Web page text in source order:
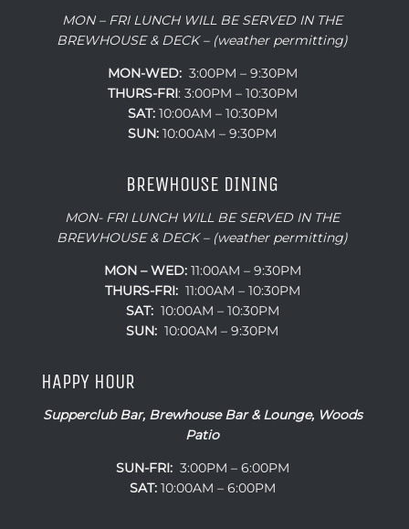
MON – FRI LUNCH WILL BE SERVED IN THE
BREWHOUSE & DECK – (weather permitting)
MON-WED:3:00PM – 9:30PM
THURS-FRI: 3:00PM – 10:30PM
SAT:10:00AM – 10:30PM
SUN: 10:00AM – 9:30PM
BREWHOUSE DINING
MON- FRI LUNCH WILL BE SERVED IN THE
BREWHOUSE & DECK – (weather permitting)
MON – WED:11:00AM – 9:30PM
THURS-FRI:11:00AM – 10:30PM
SAT:10:00AM – 10:30PM
SUN: 10:00AM – 9:30PM
HAPPY HOUR
Supperclub Bar, Brewhouse Bar & Lounge, Woods
Patio
SUN-FRI:3:00PM – 6:00PM
SAT:10:00AM – 6:00PM